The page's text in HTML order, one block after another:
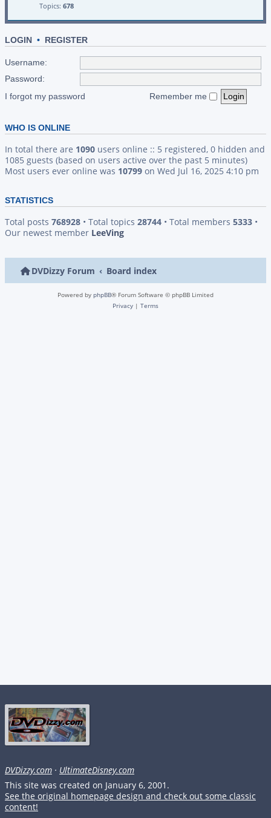
Topics: 678
LOGIN • REGISTER
Username:
Password:
I forgot my password
Remember me
WHO IS ONLINE
In total there are 1090 users online :: 5 registered, 0 hidden and
1085 guests (based on users active over the past 5 minutes)
Most users ever online was 10799 on Wed Jul 16, 2025 4:10 pm
STATISTICS
Total posts 768928 • Total topics 28744 • Total members 5333 •
Our newest member LeeVing
DVDizzy Forum Board index
Powered by phpBB® Forum Software © phpBB Limited
Privacy | Terms
DVDizzy.com · UltimateDisney.com
This site was created on January 6, 2001.
See the original homepage design and check out some classic
content!